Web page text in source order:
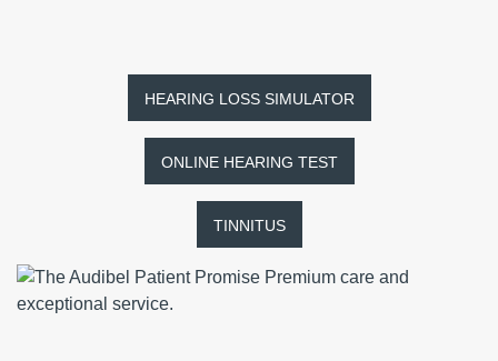
HEARING LOSS SIMULATOR
ONLINE HEARING TEST
TINNITUS